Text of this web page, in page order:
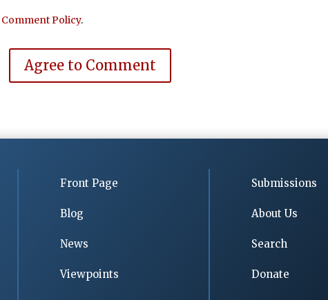
Comment Policy.
Agree to Comment
Front Page
Blog
News
Viewpoints
Submissions
About Us
Search
Donate